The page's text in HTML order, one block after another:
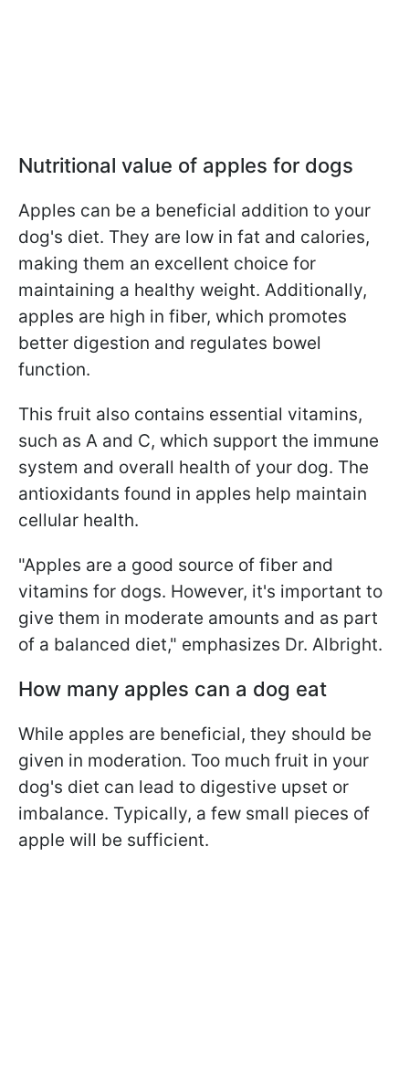
Nutritional value of apples for dogs
Apples can be a beneficial addition to your
dog's diet. They are low in fat and calories,
making them an excellent choice for
maintaining a healthy weight. Additionally,
apples are high in fiber, which promotes
better digestion and regulates bowel
function.
This fruit also contains essential vitamins,
such as A and C, which support the immune
system and overall health of your dog. The
antioxidants found in apples help maintain
cellular health.
"Apples are a good source of fiber and
vitamins for dogs. However, it's important to
give them in moderate amounts and as part
of a balanced diet," emphasizes Dr. Albright.
How many apples can a dog eat
While apples are beneficial, they should be
given in moderation. Too much fruit in your
dog's diet can lead to digestive upset or
imbalance. Typically, a few small pieces of
apple will be sufficient.